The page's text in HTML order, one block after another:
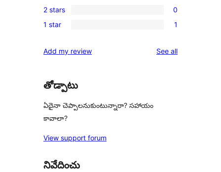
reviews
star
reviews
3-
star
0
2-
reviews
2 stars 0
1
star
1 star 1
Add my review See allreviews
తోడ్పాటు
ఏదైనా చెప్పాలనుకుంటున్నారా? సహాయం
కావాలా?
View support forum
నివేదించు